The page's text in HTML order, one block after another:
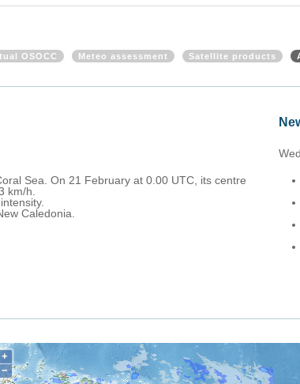
OSOCC Meteo assessment Satellite products
New Caledonia, Australia - Tropical Cyclone OMA
On 20 February at 0.00 UTC, Tropical Cyclone
Caledonia) and 1 050 km north-east of Brisbane City
Over the next 24 hours, it is forecast to continue
with maximum sustained winds of 110-120 km/h.
As of 20 February a Red Warning is in effect for
and thunderstorms over southern Grand Terre and a
Following the passage of OMA in Vanuatu, more
+
−